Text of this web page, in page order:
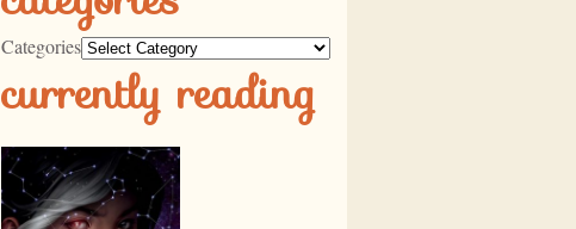
Categories
currently reading